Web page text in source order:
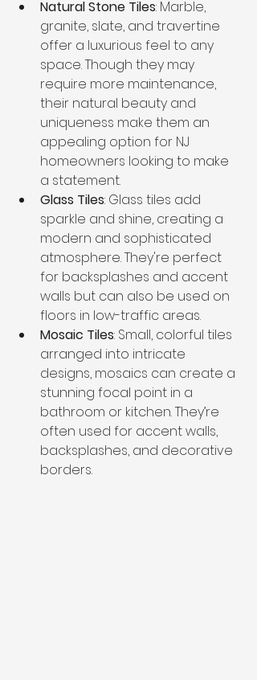
Natural Stone Tiles: Marble,
granite, slate, and travertine
offer a luxurious feel to any
space. Though they may
require more maintenance,
their natural beauty and
uniqueness make them an
appealing option for NJ
homeowners looking to make
a statement.
Glass Tiles: Glass tiles add
sparkle and shine, creating a
modern and sophisticated
atmosphere. They're perfect
for backsplashes and accent
walls but can also be used on
floors in low-traffic areas.
Mosaic Tiles: Small, colorful tiles
arranged into intricate
designs, mosaics can create a
stunning focal point in a
bathroom or kitchen. They’re
often used for accent walls,
backsplashes, and decorative
borders.